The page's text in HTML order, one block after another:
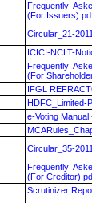
Frequently
(For
Circular_21-
ICICI-NCLT-
Frequently
(For
IFGL
HDFC_Limited-
e-Voting
Circular_35-
Frequently
(For
Scrutinizer